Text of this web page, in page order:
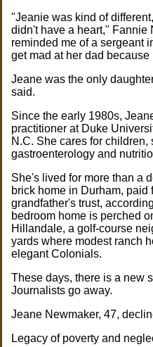
"Jeanie was kind of
didn't have a heart," Fannie
reminded me of a sergeant
get mad at her dad because
Jeane was the only
said.
Since the early 1980s,
practitioner at Duke
N.C. She cares for
gastroenterology and
She's lived for more than a
brick home in Durham, paid
grandfather's trust,
bedroom home is perched
Hillandale, a golf-course
yards where modest ranch
elegant Colonials.
These days, there is a new
Journalists go away.
Jeane Newmaker, 47,
Legacy of poverty and